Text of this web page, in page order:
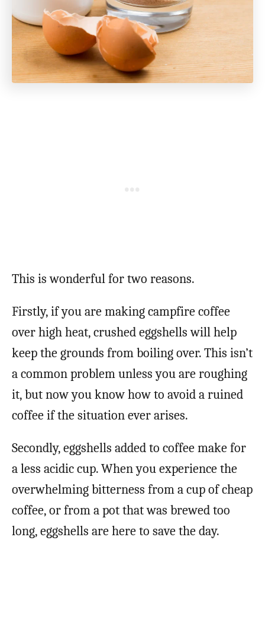
This is wonderful for two reasons.
Firstly, if you are making campfire coffee
over high heat, crushed eggshells will help
keep the grounds from boiling over. This isn’t
a common problem unless you are roughing
it, but now you know how to avoid a ruined
coffee if the situation ever arises.
Secondly, eggshells added to coffee make for
a less acidic cup. When you experience the
overwhelming bitterness from a cup of cheap
coffee, or from a pot that was brewed too
long, eggshells are here to save the day.